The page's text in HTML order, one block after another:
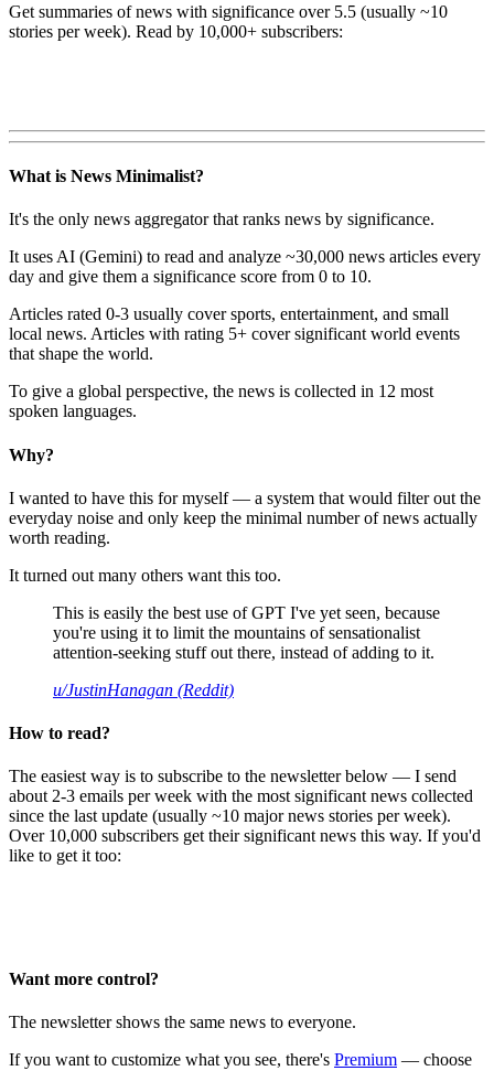
Get summaries of news with significance over 5.5 (usually ~10
stories per week). Read by 10,000+ subscribers:
What is News Minimalist?
It's the only news aggregator that ranks news by significance.
It uses AI (Gemini) to read and analyze ~30,000 news articles every
day and give them a significance score from 0 to 10.
Articles rated 0-3 usually cover sports, entertainment, and small
local news. Articles with rating 5+ cover significant world events
that shape the world.
To give a global perspective, the news is collected in 12 most
spoken languages.
Why?
I wanted to have this for myself — a system that would filter out the
everyday noise and only keep the minimal number of news actually
worth reading.
It turned out many others want this too.
This is easily the best use of GPT I've yet seen, because
you're using it to limit the mountains of sensationalist
attention-seeking stuff out there, instead of adding to it.
u/JustinHanagan (Reddit)
How to read?
The easiest way is to subscribe to the newsletter below — I send
about 2-3 emails per week with the most significant news collected
since the last update (usually ~10 major news stories per week).
Over 10,000 subscribers get their significant news this way. If you'd
like to get it too:
Want more control?
The newsletter shows the same news to everyone.
If you want to customize what you see, there's Premium — choose